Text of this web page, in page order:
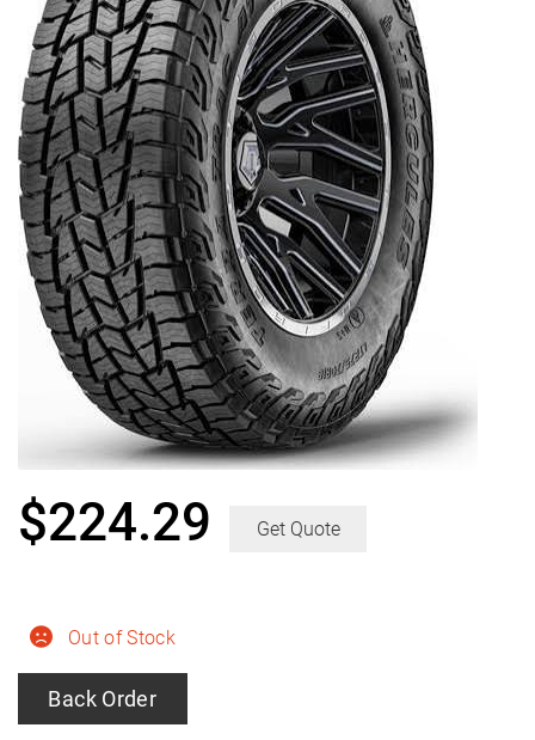
Out of Stock
Back Order
$224.29 Get Quote